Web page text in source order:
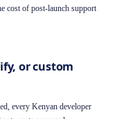
cost of post-launch support
or custom
every Kenyan developer